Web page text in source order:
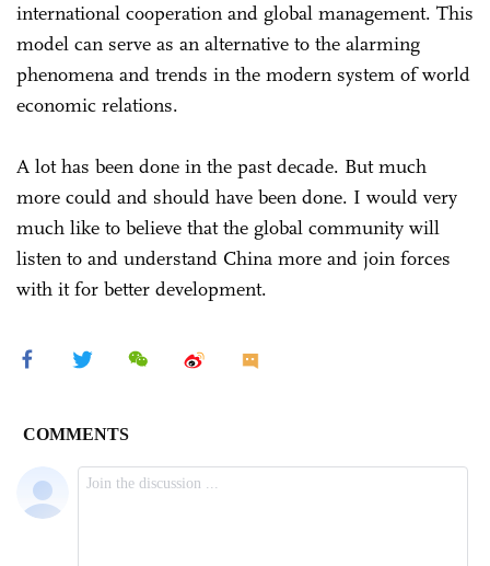
international cooperation and global management. This
model can serve as an alternative to the alarming
phenomena and trends in the modern system of world
economic relations.
A lot has been done in the past decade. But much
more could and should have been done. I would very
much like to believe that the global community will
listen to and understand China more and join forces
with it for better development.